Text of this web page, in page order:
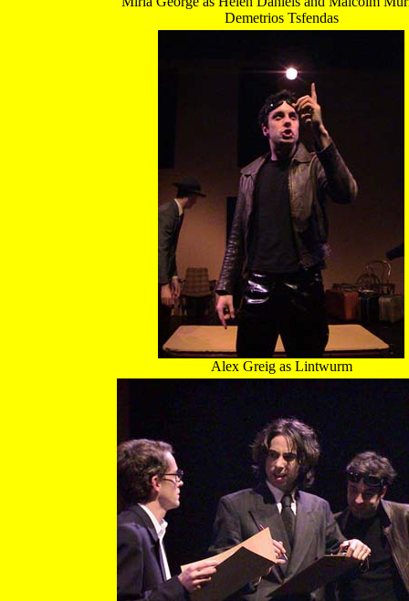
Demetrios Tsfendas
Alex Greig as Lintwurm